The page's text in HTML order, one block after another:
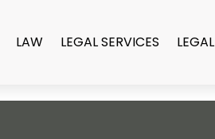
LAW LEGAL SERVICES LEGAL